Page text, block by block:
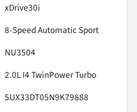
xDrive30i
8-Speed Automatic Sport
NU3504
2.0L I4 TwinPower Turbo
5UX33DT05N9K79888